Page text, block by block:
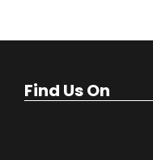
Find Us On